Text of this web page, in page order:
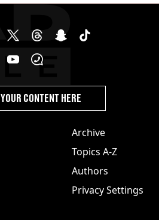
Archive
Topics A-Z
Authors
Privacy Settings
CONTENT HERE